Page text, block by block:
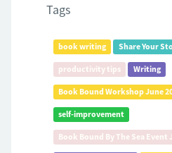
Tags
book writing Share Your
productivity tips Writing
Book Bound Workshop June
self-improvement
Book Bound By The Sea Event